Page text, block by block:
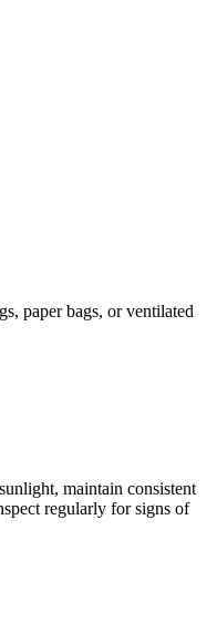
paper bags, or ventilated
maintain consistent
regularly for signs of